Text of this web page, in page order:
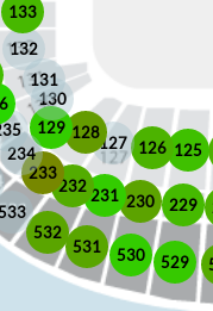
125
126
127
128
129
130
131
132
133
229
230
231
232
233
234
529
530
531
532